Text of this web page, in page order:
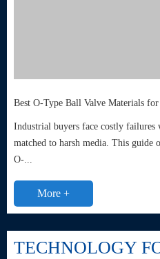
Best O-Type Ball Valve Materials
Industrial buyers face costly failures
matched to harsh media. This guide
O-...
More +
TECHNOLOGY